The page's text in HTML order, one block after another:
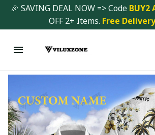
🎉 SAVING DEAL NOW => Code BUY2
OFF 2+ Items. Free Delivery